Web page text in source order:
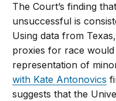
The Court’s finding
unsuccessful is
Using data from Texas,
proxies for race
representation of
with Kate Antonovics
suggests that the